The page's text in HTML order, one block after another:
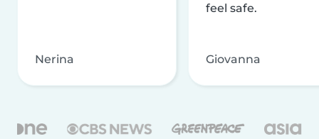
Nerina
feel safe.
Giovanna